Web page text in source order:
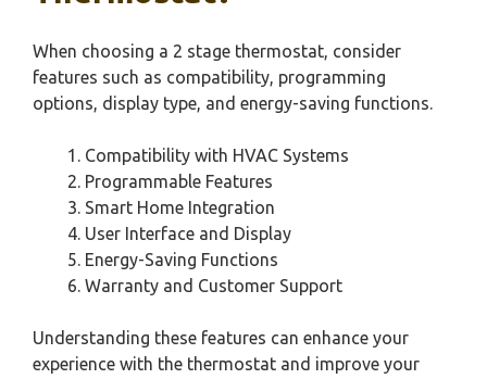
When choosing a 2 stage thermostat, consider
features such as compatibility, programming
options, display type, and energy-saving functions.
Compatibility with HVAC Systems
Programmable Features
Smart Home Integration
User Interface and Display
Energy-Saving Functions
Warranty and Customer Support
Understanding these features can enhance your
experience with the thermostat and improve your